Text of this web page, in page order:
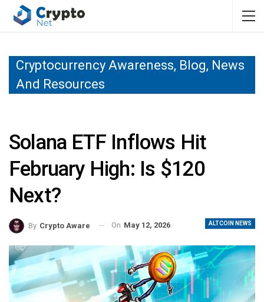
Cryptocurrency Awareness, Blog, News
And Resources
Solana ETF Inflows Hit
February High: Is $120
Next?
ALTCOIN NEWS
By Crypto Aware On May 12, 2026